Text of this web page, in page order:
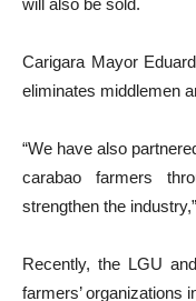
will also be sold.
Carigara Mayor
eliminates middlemen
“We have also
carabao farmers
strengthen the
Recently, the LGU
farmers’ organizations